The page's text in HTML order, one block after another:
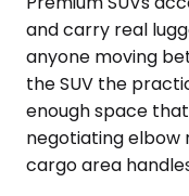
and carry real
anyone moving
the SUV the
enough space
negotiating elbow
cargo area